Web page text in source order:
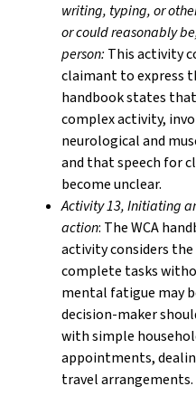
writing, typing, or
or could reasonably
person: This activity
claimant to express
handbook states
complex activity,
neurological and
and that speech for
become unclear.
Activity 13, Initiating
action: The WCA
activity considers
complete tasks
mental fatigue may
decision-maker
with simple
appointments,
travel arrangements.